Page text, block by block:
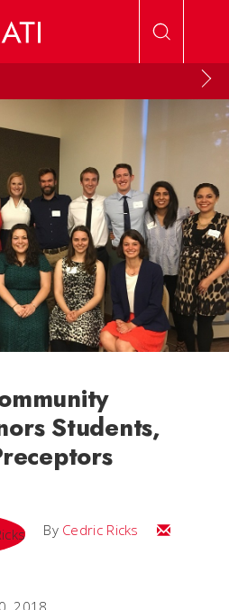
Students,
By Cedric Ricks
Email
2018